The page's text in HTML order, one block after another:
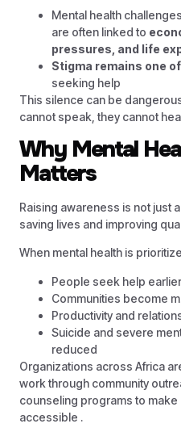
Mental health
are often linked to
pressures, and life
Stigma remains one
seeking help
This silence can be
cannot speak, they cannot
Why Mental
Matters
Raising awareness is not just
saving lives and improving
When mental health is
People seek help earlier
Communities become
Productivity and
Suicide and severe
reduced
Organizations across Africa
work through community
counseling programs to
accessible .